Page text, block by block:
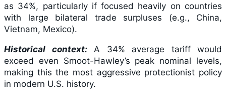
as 34%, particularly if focused heavily on countries
with large bilateral trade surpluses (e.g., China,
Vietnam, Mexico).
Historical context:A 34% average tariff would
exceed even Smoot-Hawley’s peak nominal levels,
making this the most aggressive protectionist policy
in modern U.S. history.